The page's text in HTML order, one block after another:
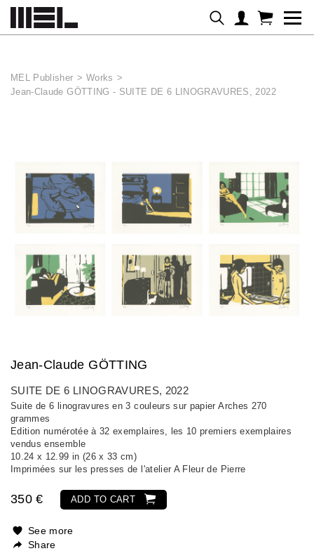
MEL Publisher > Works >
Jean-Claude GÖTTING - SUITE DE 6 LINOGRAVURES, 2022
Jean-Claude GÖTTING
SUITE DE 6 LINOGRAVURES, 2022
Suite de 6 linogravures en 3 couleurs sur papier Arches 270
grammes
Edition numérotée à 32 exemplaires, les 10 premiers exemplaires
vendus ensemble
10.24 x 12.99 in (26 x 33 cm)
Imprimées sur les presses de l'atelier A Fleur de Pierre
350 € ADD TO CART
See more
Share
Cookies management panel